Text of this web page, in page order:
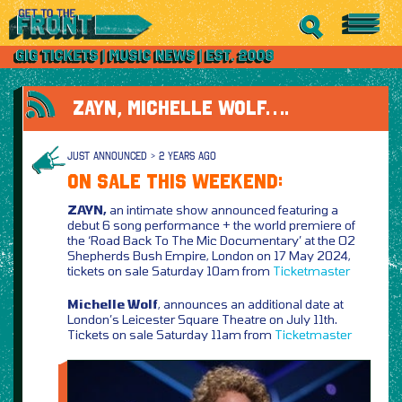
ZAYN, MICHELLE WOLF….
JUST ANNOUNCED > 2 YEARS AGO
ON SALE THIS WEEKEND:
ZAYN,an intimate show announced featuring a
debut 6 song performance + the world premiere of
the ‘Road Back To The Mic Documentary’ at the O2
Shepherds Bush Empire, London on 17 May 2024,
tickets on sale Saturday 10am from Ticketmaster
Michelle Wolf, announces an additional date at
London’s Leicester Square Theatre on July 11th.
Tickets on sale Saturday 11am from Ticketmaster